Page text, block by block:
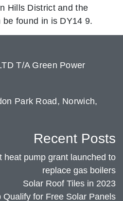
Hills District and the
found in is DY14 9.
T/A Green Power
Park Road, Norwich,
Recent Posts
heat pump grant launched to
replace gas boilers
Solar Roof Tiles in 2023
Qualify for Free Solar Panels